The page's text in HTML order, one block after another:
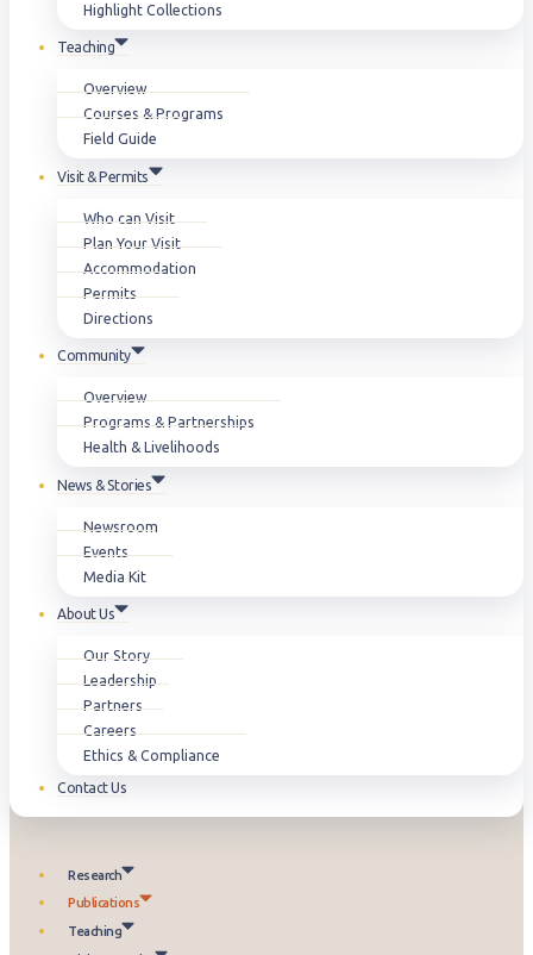
Highlight Collections
Teaching
Overview
Courses & Programs
Field Guide
Visit & Permits
Who can Visit
Plan Your Visit
Accommodation
Permits
Directions
Community
Overview
Programs & Partnerships
Health & Livelihoods
News & Stories
Newsroom
Events
Media Kit
About Us
Our Story
Leadership
Partners
Careers
Ethics & Compliance
Contact Us
Research
Publications
Teaching